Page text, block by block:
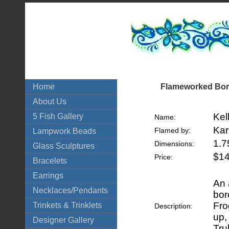
Home
About Us
5 Fish Gallery
Lampwork Beads
Glass Sculptures
Bracelets
Earrings
Necklaces/Pendants
Trinkets & Trinklets
Designer Gallery
Flameworked
Name:
Flamed by:
Dimensions:
Price:
Description:
An